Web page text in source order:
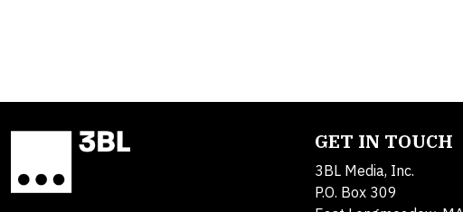
GET IN TOUCH
3BL Media, Inc.
P.O. Box 309